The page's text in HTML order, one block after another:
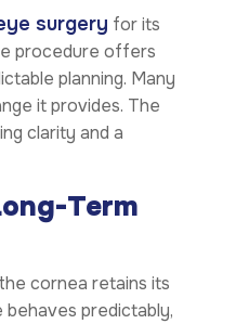
surgery for its
procedure offers
planning. Many
it provides. The
clarity and a
Term
cornea retains its
predictably,